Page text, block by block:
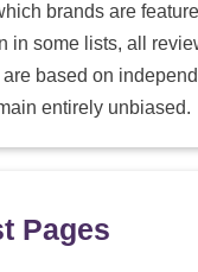
brands are
in some lists, all
are based on
entirely unbiased.
Pages